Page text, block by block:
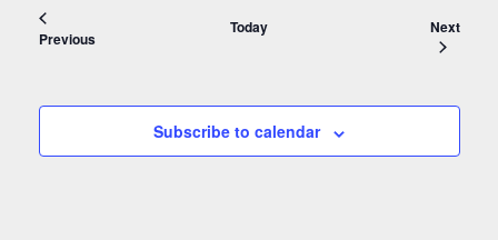
PreviousEvents
Today Next
Subscribe to calendar